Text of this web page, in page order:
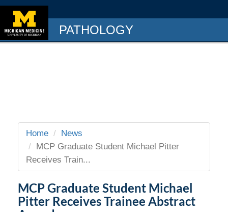
PATHOLOGY
Home
News
MCP Graduate Student Michael Pitter
Receives Train...
MCP Graduate Student Michael
Pitter Receives Trainee Abstract